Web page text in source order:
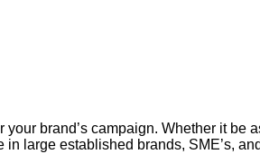
brand’s campaign. Whether it
large established brands, SME’s,